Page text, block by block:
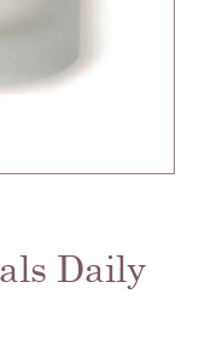
Daily